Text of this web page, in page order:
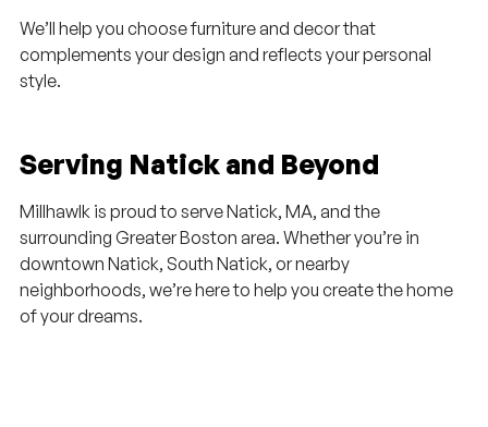
We’ll help you choose furniture and decor that
complements your design and reflects your personal
style.
Serving Natick and Beyond
Millhawlk is proud to serve Natick, MA, and the
surrounding Greater Boston area. Whether you’re in
downtown Natick, South Natick, or nearby
neighborhoods, we’re here to help you create the home
of your dreams.